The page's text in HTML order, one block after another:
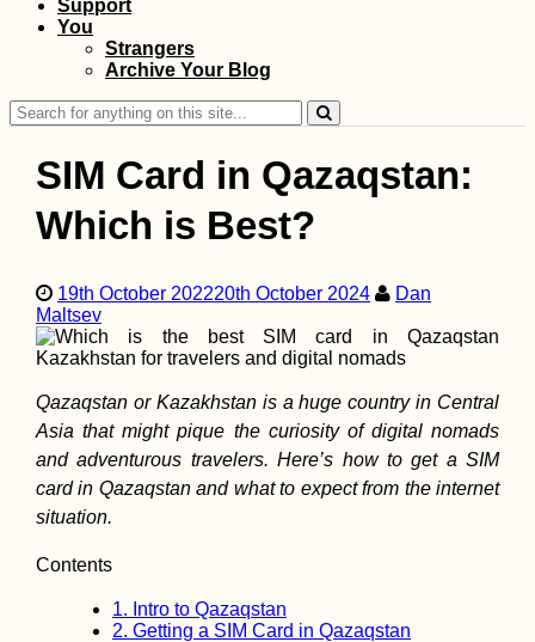
Support
You
Strangers
Archive Your Blog
Search
for:
SIM Card in Qazaqstan:
Which is Best?
19th October 202220th October 2024
Dan
Maltsev
Qazaqstan or Kazakhstan is a huge country in Central
Asia that might pique the curiosity of digital nomads
and adventurous travelers. Here’s how to get a SIM
card in Qazaqstan and what to expect from the internet
situation.
Contents
1. Intro to Qazaqstan
2. Getting a SIM Card in Qazaqstan